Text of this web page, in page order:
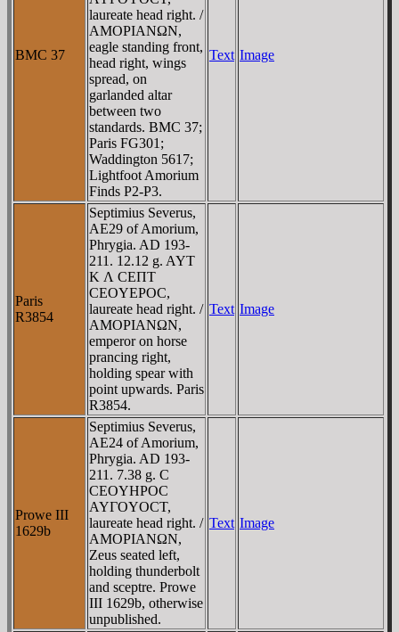
BMC 37
laureate head right. /
AMOΡIANΩN,
eagle standing front,
head right, wings
spread, on
garlanded altar
between two
standards. BMC 37;
Paris FG301;
Waddington 5617;
Lightfoot Amorium
Finds P2-P3.
Text Image
Paris
R3854
Septimius Severus,
AE29 of Amorium,
Phrygia. AD 193-
211. 12.12 g. AYT
K Λ CEΠT
CEOYEΡOC,
laureate head right. /
AMOΡIANΩN,
emperor on horse
prancing right,
holding spear with
point upwards. Paris
R3854.
Text Image
Prowe III
1629b
Septimius Severus,
AE24 of Amorium,
Phrygia. AD 193-
211. 7.38 g. C
CEOYHΡOC
AYΓOYOCT,
laureate head right. /
AMOΡIANΩN,
Zeus seated left,
holding thunderbolt
and sceptre. Prowe
III 1629b, otherwise
unpublished.
Text Image